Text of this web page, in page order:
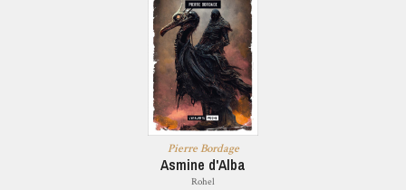
Pierre Bordage
Asmine d'Alba
Rohel